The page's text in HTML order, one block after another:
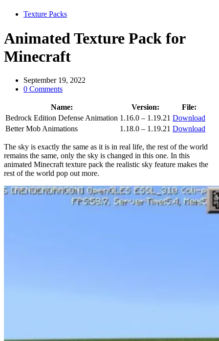
CategoriesTexture Packs
Animated Texture Pack for
Minecraft
September 19, 2022
0 Comments
Name: Version:
File:
Bedrock Edition Defense Animation 1.16.0 – 1.19.21 Download
Better Mob Animations
1.18.0 – 1.19.21 Download
The sky is exactly the same as it is in real life, the rest of the world
remains the same, only the sky is changed in this one. In this
animated Minecraft texture pack the realistic sky feature makes the
rest of the world pop out more.